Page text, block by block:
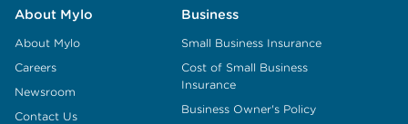
About Mylo
About Mylo
Careers
Newsroom
Contact Us
Business
Small Business Insurance
Cost of Small Business
Insurance
Business Owner's Policy